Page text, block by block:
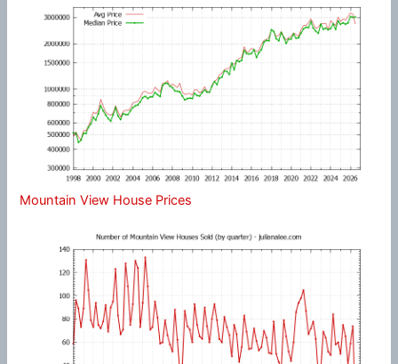
Mountain View House Prices